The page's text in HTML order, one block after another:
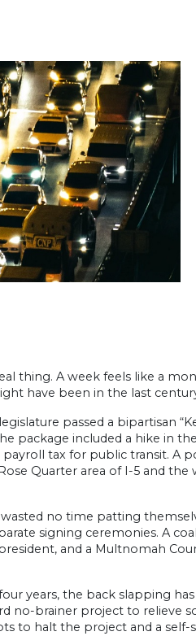
thing. A week feels like a
have been in the last
passed a bipartisan
package included a hike in
payroll tax for public transit.
Quarter area of I-5 and
no time patting
signing ceremonies. A
and a Multnomah
years, the back slapping
no-brainer project to relieve
to halt the project and a